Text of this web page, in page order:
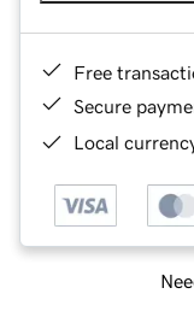
Free
Secure
Local